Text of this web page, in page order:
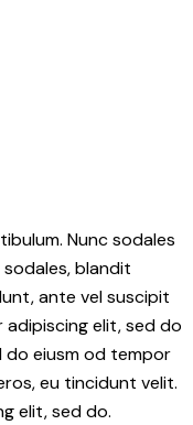
Nunc sodales
sodales, blandit
ante vel suscipit
elit, sed do
do eiusm od tempor
eu tincidunt velit.
elit, sed do.